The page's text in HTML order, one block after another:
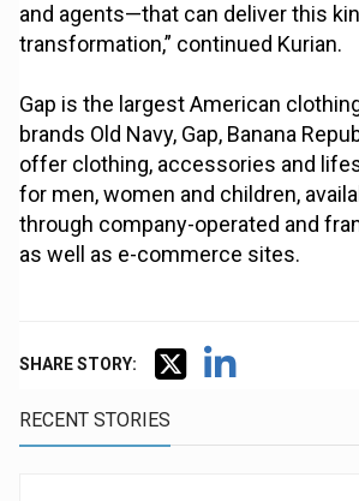
and agents—that can deliver this
transformation,” continued Kurian.
Gap is the largest American
brands Old Navy, Gap, Banana
offer clothing, accessories and
for men, women and children,
through company-operated and
as well as e-commerce sites.
SHARE STORY:
RECENT STORIES